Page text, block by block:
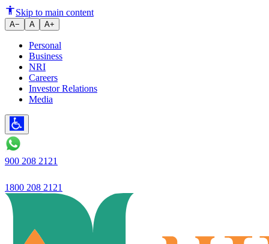
Budget 2026: Improving the
Skip to main content
A− A A+
Personal
Business
NRI
Careers
Investor Relations
Media
900 208 2121
1800 208 2121